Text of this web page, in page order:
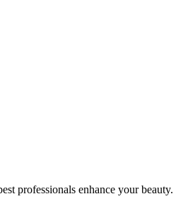
professionals enhance your beauty.